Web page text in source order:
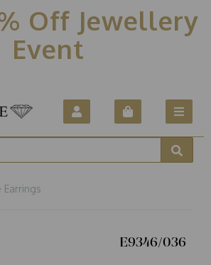
Off Jewellery
Event
Earrings
E9346/036